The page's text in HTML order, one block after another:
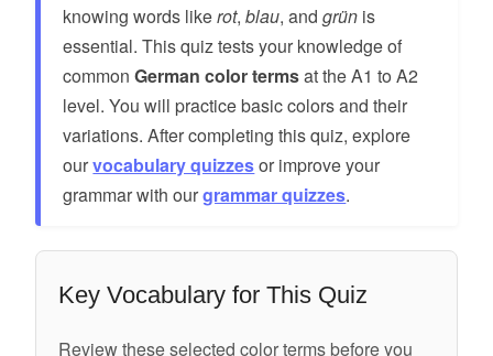
knowing words likerot,blau, andgrün is
essential. This quiz tests your knowledge of
commonGerman color termsat the A1 to A2
level. You will practice basic colors and their
variations. After completing this quiz, explore
ourvocabulary quizzesor improve your
grammar with ourgrammar quizzes.
Key Vocabulary for This Quiz
Review these selected color terms before you